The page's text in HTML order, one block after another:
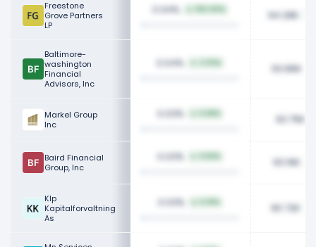
Freestone
Grove Partners
LP
0.04% 94.28K
Baltimore-
washington
Financial
Advisors, Inc
0.04% 93.86K
Markel Group
Inc
0.03% 93.75K
Baird Financial
Group, Inc
0.03% 93.16K
Klp
Kapitalforvaltning
As
0.03% 90.72K